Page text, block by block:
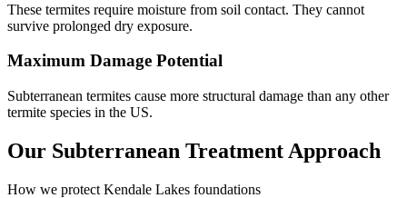
These termites require moisture from soil contact. They cannot
survive prolonged dry exposure.
Maximum Damage Potential
Subterranean termites cause more structural damage than any other
termite species in the US.
Our Subterranean Treatment Approach
How we protect Kendale Lakes foundations